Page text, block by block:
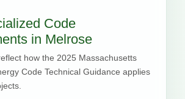
Code
in Melrose
how the 2025 Massachusetts
Code Technical Guidance applies